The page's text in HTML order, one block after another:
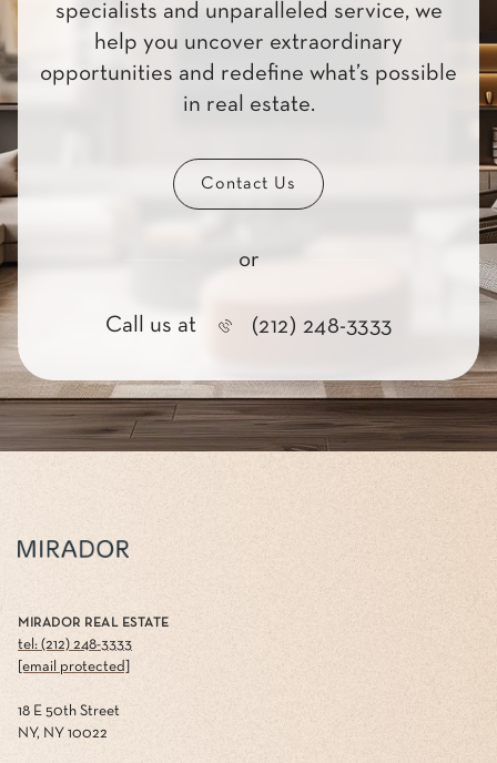
specialists and unparalleled service, we
help you uncover extraordinary
opportunities and redefine what’s possible
in real estate.
Contact Us
or
Call us at (212) 248-3333
MIRADOR REAL ESTATE
tel: (212) 248-3333
[email protected]
18 E 50th Street
NY, NY 10022